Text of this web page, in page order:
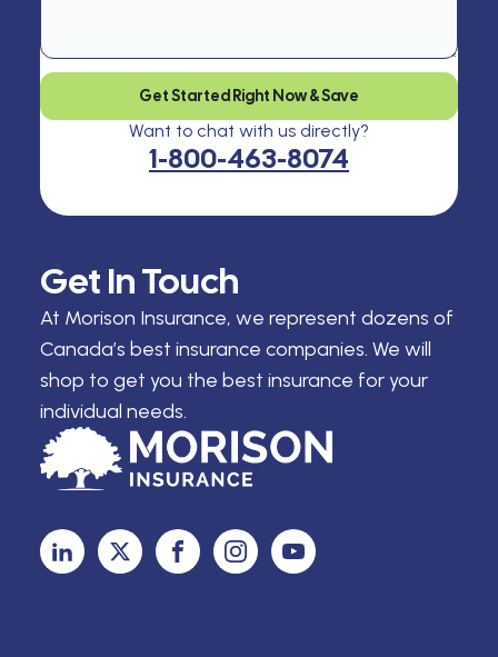
Get In Touch
At Morison Insurance, we represent dozens of
Canada’s best insurance companies. We will
shop to get you the best insurance for your
individual needs.
Get Started Right Now & Save
Want to chat with us directly?
1-800-463-8074